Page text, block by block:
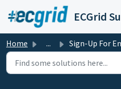
Skip to main content
ECGrid
Home ... Sign-Up For Enhanced Support and Premium